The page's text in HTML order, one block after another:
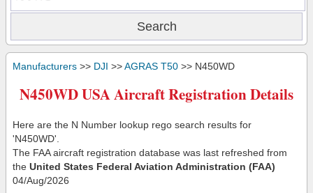
Manufacturers >> DJI >>AGRAS T50 >> N450WD
N450WD USA Aircraft Registration Details
Here are the N Number lookup rego search results for
'N450WD'.
The FAA aircraft registration database was last refreshed from
the United States Federal Aviation Administration (FAA)
04/Aug/2026